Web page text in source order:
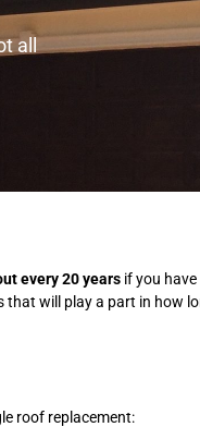
all
every 20 years if you
that will play a part in how
roof replacement: